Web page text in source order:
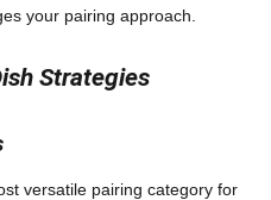
your pairing approach.
Strategies
versatile pairing category for